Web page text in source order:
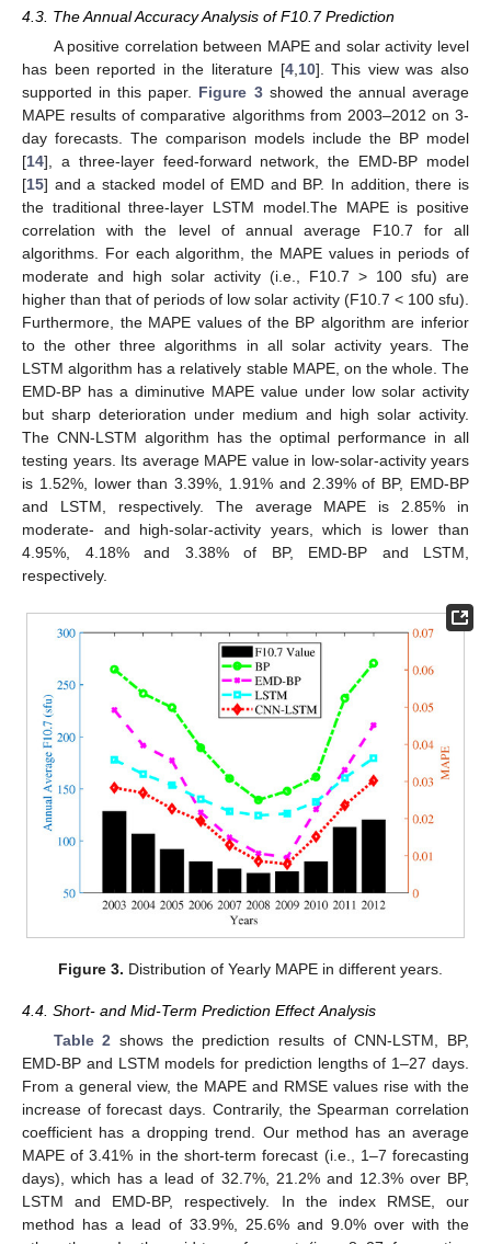
4.3. The Annual Accuracy Analysis of F10.7 Prediction
A positive correlation between MAPE and solar activity level
has been reported in the literature [4,10]. This view was also
supported in this paper. Figure 3showed the annual average
MAPE results of comparative algorithms from 2003–2012 on 3-
day forecasts. The comparison models include the BP model
[14], a three-layer feed-forward network, the EMD-BP model
[15] and a stacked model of EMD and BP. In addition, there is
the traditional three-layer LSTM model.The MAPE is positive
correlation with the level of annual average F10.7 for all
algorithms. For each algorithm, the MAPE values in periods of
moderate and high solar activity (i.e., F10.7 > 100 sfu) are
higher than that of periods of low solar activity (F10.7 < 100 sfu).
Furthermore, the MAPE values of the BP algorithm are inferior
to the other three algorithms in all solar activity years. The
LSTM algorithm has a relatively stable MAPE, on the whole. The
EMD-BP has a diminutive MAPE value under low solar activity
but sharp deterioration under medium and high solar activity.
The CNN-LSTM algorithm has the optimal performance in all
testing years. Its average MAPE value in low-solar-activity years
is 1.52%, lower than 3.39%, 1.91% and 2.39% of BP, EMD-BP
and LSTM, respectively. The average MAPE is 2.85% in
moderate- and high-solar-activity years, which is lower than
4.95%, 4.18% and 3.38% of BP, EMD-BP and LSTM,
respectively.
Figure 3. Distribution of Yearly MAPE in different years.
4.4. Short- and Mid-Term Prediction Effect Analysis
Table 2 shows the prediction results of CNN-LSTM, BP,
EMD-BP and LSTM models for prediction lengths of 1–27 days.
From a general view, the MAPE and RMSE values rise with the
increase of forecast days. Contrarily, the Spearman correlation
coefficient has a dropping trend. Our method has an average
MAPE of 3.41% in the short-term forecast (i.e., 1–7 forecasting
days), which has a lead of 32.7%, 21.2% and 12.3% over BP,
LSTM and EMD-BP, respectively. In the index RMSE, our
method has a lead of 33.9%, 25.6% and 9.0% over with the